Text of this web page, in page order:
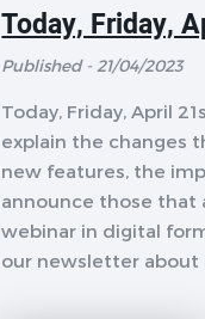
Today, Friday,
Published - 21/04/2023
Today, Friday, April
explain the changes
new features, the
announce those that
webinar in digital
our newsletter about